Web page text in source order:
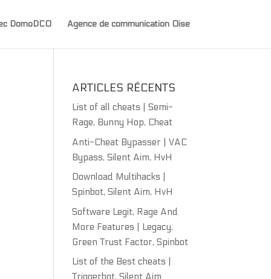
DomoDCO Agence de communication Oise
ARTICLES RÉCENTS
List of all cheats | Semi-
Rage, Bunny Hop, Cheat
Anti-Cheat Bypasser | VAC
Bypass, Silent Aim, HvH
Download Multihacks |
Spinbot, Silent Aim, HvH
Software Legit, Rage And
More Features | Legacy,
Green Trust Factor, Spinbot
List of the Best cheats |
Triggerbot, Silent Aim